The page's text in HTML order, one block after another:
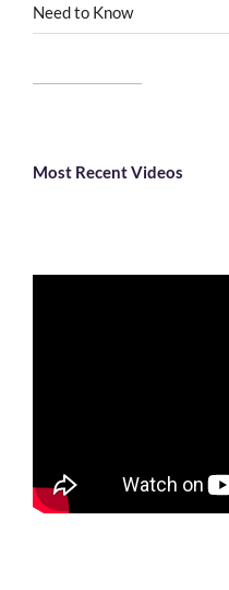
Need to Know
Most Recent Videos